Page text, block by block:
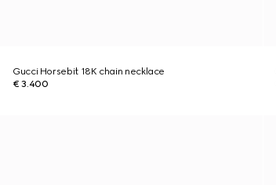
Gucci Horsebit 18K chain necklace
€ 3.400